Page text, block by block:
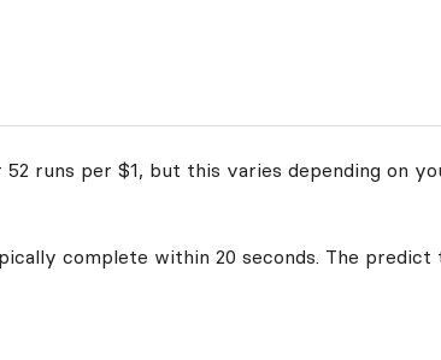
runs per $1, but this varies depending on
complete within 20 seconds. The